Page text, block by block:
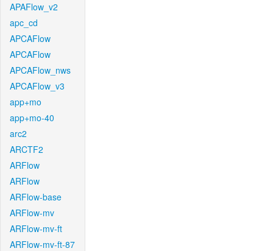
APAFlow_v2
apc_cd
APCAFlow
APCAFlow
APCAFlow_nws
APCAFlow_v3
app+mo
app+mo-40
arc2
ARCTF2
ARFlow
ARFlow
ARFlow-base
ARFlow-mv
ARFlow-mv-ft
ARFlow-mv-ft-87